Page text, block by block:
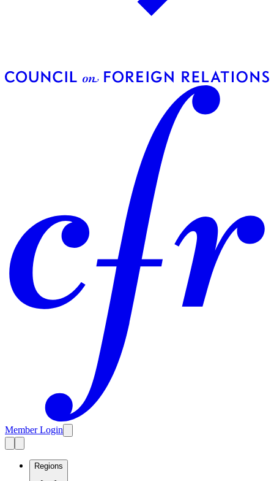
Member Login
Regions